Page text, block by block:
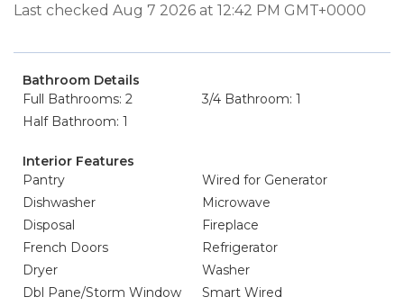
Last checked Aug 7 2026 at 12:42 PM GMT+0000
Bathroom Details
Full Bathrooms: 2
3/4 Bathroom: 1
Half Bathroom: 1
Interior Features
Pantry
Wired for Generator
Dishwasher
Microwave
Disposal
Fireplace
French Doors
Refrigerator
Dryer
Washer
Dbl Pane/Storm Window
Smart Wired